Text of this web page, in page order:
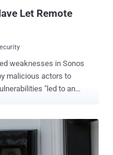
Let Remote
weaknesses in Sonos
malicious actors to
researchers Alex
to obtain covert audio